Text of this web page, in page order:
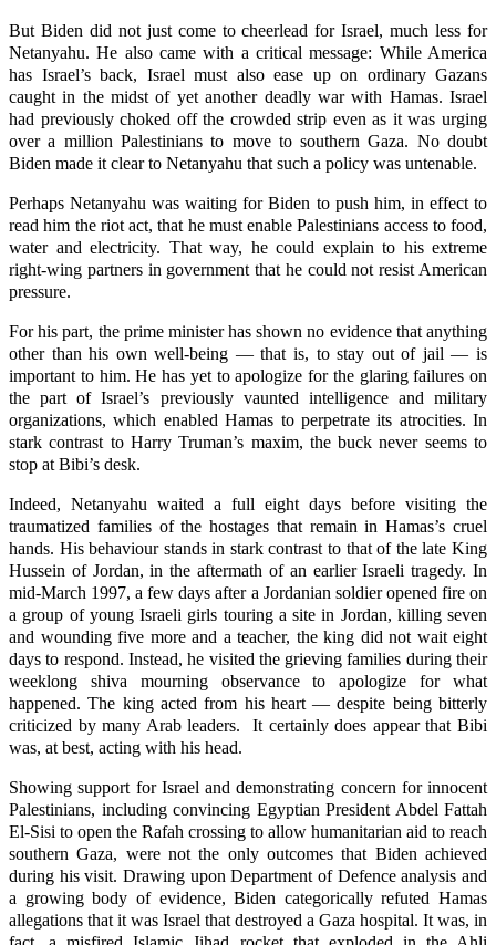
But Biden did not just come to cheerlead for Israel, much less for
Netanyahu. He also came with a critical message: While America
has Israel’s back, Israel must also ease up on ordinary Gazans
caught in the midst of yet another deadly war with Hamas. Israel
had previously choked off the crowded strip even as it was urging
over a million Palestinians to move to southern Gaza. No doubt
Biden made it clear to Netanyahu that such a policy was untenable.
Perhaps Netanyahu was waiting for Biden to push him, in effect to
read him the riot act, that he must enable Palestinians access to food,
water and electricity. That way, he could explain to his extreme
right-wing partners in government that he could not resist American
pressure.
For his part, the prime minister has shown no evidence that anything
other than his own well-being — that is, to stay out of jail — is
important to him. He has yet to apologize for the glaring failures on
the part of Israel’s previously vaunted intelligence and military
organizations, which enabled Hamas to perpetrate its atrocities. In
stark contrast to Harry Truman’s maxim, the buck never seems to
stop at Bibi’s desk.
Indeed, Netanyahu waited a full eight days before visiting the
traumatized families of the hostages that remain in Hamas’s cruel
hands. His behaviour stands in stark contrast to that of the late King
Hussein of Jordan, in the aftermath of an earlier Israeli tragedy. In
mid-March 1997, a few days after a Jordanian soldier opened fire on
a group of young Israeli girls touring a site in Jordan, killing seven
and wounding five more and a teacher, the king did not wait eight
days to respond. Instead, he visited the grieving families during their
weeklong shiva mourning observance to apologize for what
happened. The king acted from his heart — despite being bitterly
criticized by many Arab leaders. It certainly does appear that Bibi
was, at best, acting with his head.
Showing support for Israel and demonstrating concern for innocent
Palestinians, including convincing Egyptian President Abdel Fattah
El-Sisi to open the Rafah crossing to allow humanitarian aid to reach
southern Gaza, were not the only outcomes that Biden achieved
during his visit. Drawing upon Department of Defence analysis and
a growing body of evidence, Biden categorically refuted Hamas
allegations that it was Israel that destroyed a Gaza hospital. It was, in